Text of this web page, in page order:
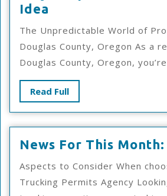
Idea
People
Think
Are
A
Good
Idea
The Unpredictable World of
Douglas County, Oregon As a
Douglas County, Oregon,
Read FullRead
Full
News For This Month:
Aspects to Consider When
Trucking Permits Agency